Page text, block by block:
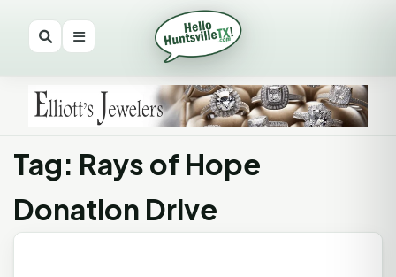
Tag: Rays of Hope
Donation Drive